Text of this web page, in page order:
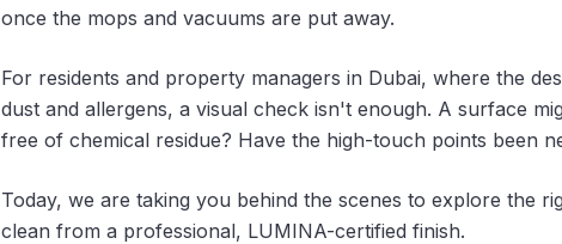
once the mops and vacuums are put away.
For residents and property managers in Dubai, where the
dust and allergens, a visual check isn't enough. A surface
free of chemical residue? Have the high-touch points been
Today, we are taking you behind the scenes to explore the
clean from a professional, LUMINA-certified finish.